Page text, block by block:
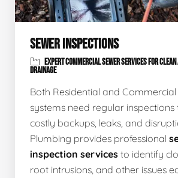
SEWER INSPECTIONS
EXPERT COMMERCIAL SEWER SERVICES FOR
DRAINAGE
Both Residential and
systems need regular
costly backups, leaks, and
Plumbing provides professional
inspection services to identify
root intrusions, and other issues